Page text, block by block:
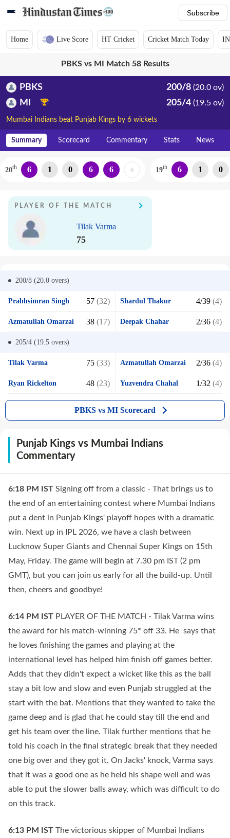
Subscribe
Home Live Score HT Cricket Cricket Match Today
PBKS vs MI Match 58 Results
PBKS 200/8 (20.0 ov)
MI 205/4 (19.5 ov)
Mumbai Indians beat Punjab Kings by 6 wickets
Summary Scorecard Commentary Stats News
20th 6 1 0 6 6 19th 6 1 0
PLAYER OF THE MATCH
Tilak Varma
75
200/8 (20.0 overs)
Prabhsimran Singh 57 (32) Shardul Thakur 4/39 (4)
Azmatullah Omarzai 38 (17) Deepak Chahar 2/36 (4)
205/4 (19.5 overs)
Tilak Varma 75 (33) Azmatullah Omarzai 2/36 (4)
Ryan Rickelton 48 (23) Yuzvendra Chahal 1/32 (4)
PBKS vs MI Scorecard
Punjab Kings vs Mumbai Indians
Commentary
6:18 PM IST Signing off from a classic - That brings us to
the end of an entertaining contest where Mumbai Indians
put a dent in Punjab Kings' playoff hopes with a dramatic
win. Next up in IPL 2026, we have a clash between
Lucknow Super Giants and Chennai Super Kings on 15th
May, Friday. The game will begin at 7.30 pm IST (2 pm
GMT), but you can join us early for all the build-up. Until
then, cheers and goodbye!
6:14 PM IST PLAYER OF THE MATCH - Tilak Varma wins
the award for his match-winning 75* off 33. He says that
he loves finishing the games and playing at the
international level has helped him finish off games better.
Adds that they didn't expect a wicket like this as the ball
stay a bit low and slow and even Punjab struggled at the
start with the bat. Mentions that they wanted to take the
game deep and is glad that he could stay till the end and
get his team over the line. Tilak further mentions that he
told his coach in the final strategic break that they needed
one big over and they got it. On Jacks' knock, Varma says
that it was a good one as he held his shape well and was
able to put the slower balls away, which was difficult to do
on this track.
6:13 PM IST The victorious skipper of Mumbai Indians